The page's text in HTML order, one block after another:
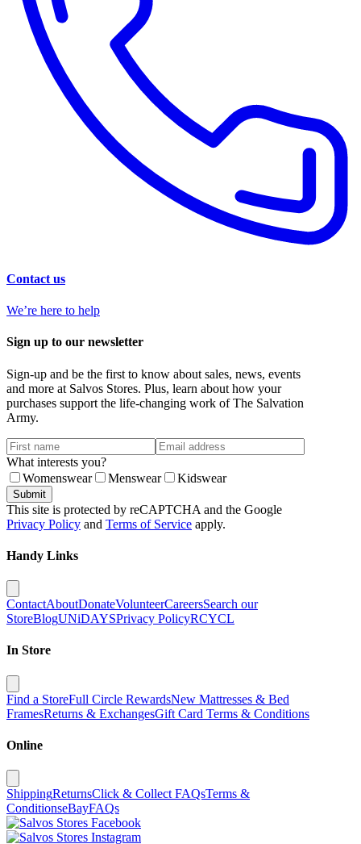
Contact us
We’re here to help
Sign up to our newsletter
Sign-up and be the first to know about sales, news, events
and more at Salvos Stores. Plus, learn about how your
purchases support the life-changing work of The Salvation
Army.
What interests you?
Womenswear
Menswear Kidswear
Submit
This site is protected by reCAPTCHA and the Google
Privacy Policy and Terms of Service apply.
Handy Links
ContactAboutDonateVolunteerCareersSearch our
StoreBlogUNiDAYSPrivacy PolicyRCYCL
In Store
Find a StoreFull Circle RewardsNew Mattresses & Bed
FramesReturns & ExchangesGift Card Terms & Conditions
Online
ShippingReturnsClick & Collect FAQsTerms &
ConditionseBayFAQs